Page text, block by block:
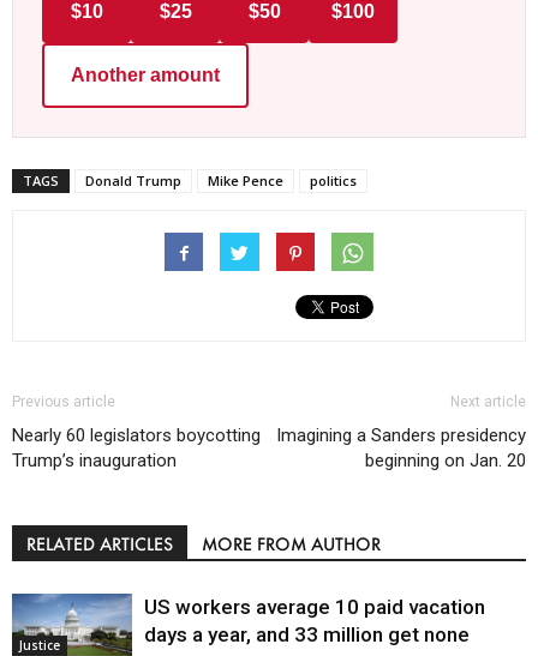
$10 $25 $50 $100
Another amount
TAGS Donald Trump Mike Pence politics
Previous article
Nearly 60 legislators boycotting
Trump’s inauguration
Next article
Imagining a Sanders presidency
beginning on Jan. 20
RELATED ARTICLES MORE FROM AUTHOR
Justice
US workers average 10 paid vacation
days a year, and 33 million get none